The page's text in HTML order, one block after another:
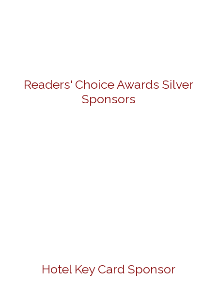
Readers' Choice Awards Silver
Sponsors
Hotel Key Card Sponsor